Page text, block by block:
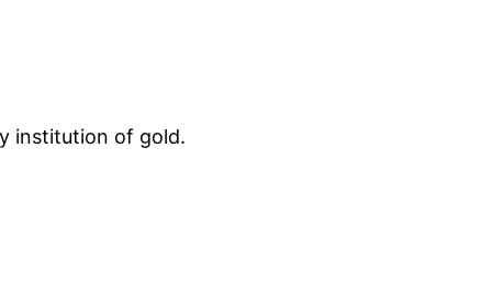
institution of gold.